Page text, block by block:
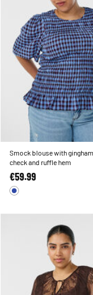
Smock blouse with gingham
check and ruffle hem
€59.99